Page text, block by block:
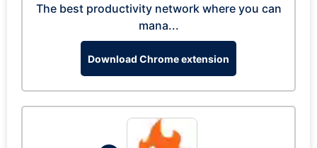
The best productivity network where you can
mana...
Download Chrome extension